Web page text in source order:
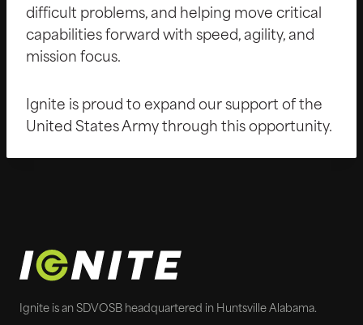
difficult problems, and helping move critical
capabilities forward with speed, agility, and
mission focus.
Ignite is proud to expand our support of the
United States Army through this opportunity.
Ignite is an SDVOSB headquartered in Huntsville Alabama.